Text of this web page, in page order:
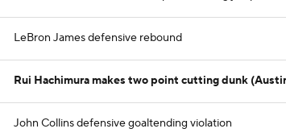
LeBron James defensive rebound
Rui Hachimura makes two point cutting dunk
John Collins defensive goaltending violation